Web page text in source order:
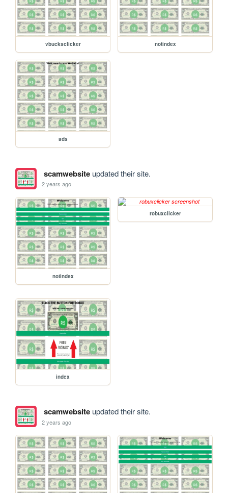
vbucksclicker notindex
ads
scamwebsiteupdated their site.
2 years ago
notindex
robuxclicker
index
scamwebsiteupdated their site.
2 years ago